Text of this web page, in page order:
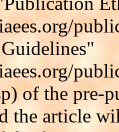
of the pre-
the article